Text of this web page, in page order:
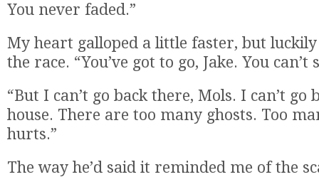
You never faded.”
My heart galloped a little faster, but
the race. “You’ve got to go, Jake. You can’t
“But I can’t go back there, Mols. I can’t go
house. There are too many ghosts. Too
hurts.”
The way he’d said it reminded me of the